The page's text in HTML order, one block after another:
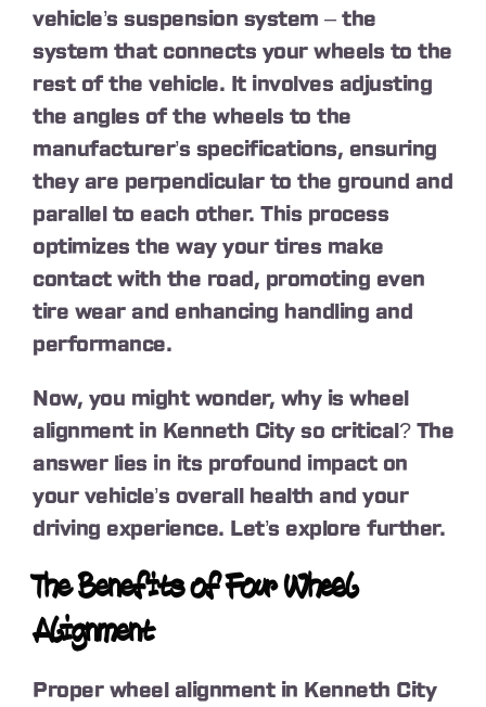
vehicle’s suspension system – the
system that connects your wheels to the
rest of the vehicle. It involves adjusting
the angles of the wheels to the
manufacturer’s specifications, ensuring
they are perpendicular to the ground and
parallel to each other. This process
optimizes the way your tires make
contact with the road, promoting even
tire wear and enhancing handling and
performance.
Now, you might wonder, why is wheel
alignment in Kenneth City so critical? The
answer lies in its profound impact on
your vehicle’s overall health and your
driving experience. Let’s explore further.
The Benefits of Four Wheel
Alignment
Proper wheel alignment in Kenneth City